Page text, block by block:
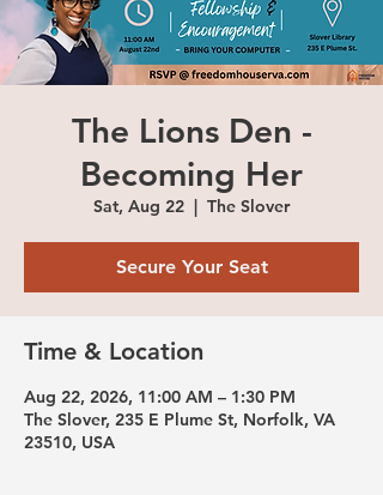
The Lions Den -
Becoming Her
Sat, Aug 22
  |
The Slover
Secure Your Seat
Time & Location
Aug 22, 2026, 11:00 AM – 1:30 PM
The Slover, 235 E Plume St, Norfolk, VA
23510, USA